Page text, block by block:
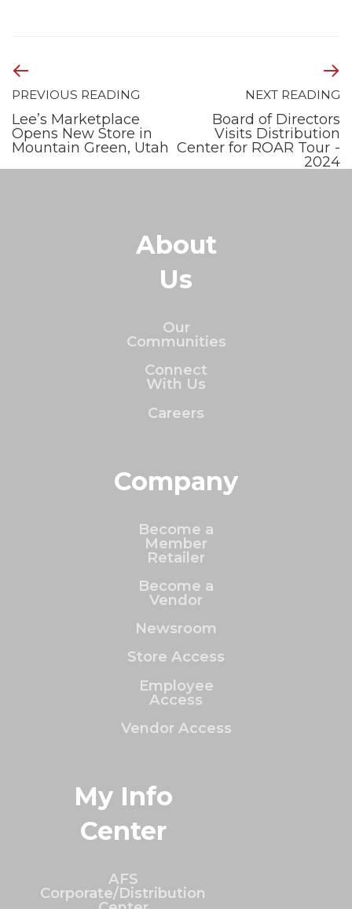
PREVIOUS READING
Lee’s Marketplace
Opens New Store in
Mountain Green, Utah
NEXT READING
Board of Directors
Visits Distribution
Center for ROAR Tour -
2024
About
Us
Our
Communities
Connect
With Us
Careers
Company
Become a
Member
Retailer
Become a
Vendor
Newsroom
Store Access
Employee
Access
Vendor Access
My Info
Center
AFS
Corporate/Distribution